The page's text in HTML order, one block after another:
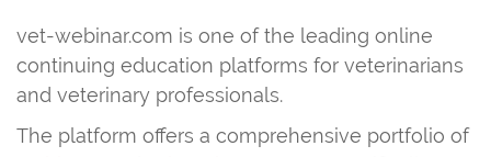
vet-webinar.com is one of the leading online
continuing education platforms for veterinarians
and veterinary professionals.
The platform offers a comprehensive portfolio of